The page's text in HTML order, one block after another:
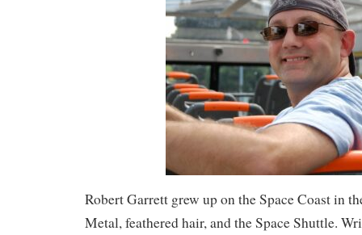
Robert Garrett grew up on the Space Coast in
Metal, feathered hair, and the Space Shuttle.